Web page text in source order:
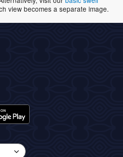
view becomes a separate image.